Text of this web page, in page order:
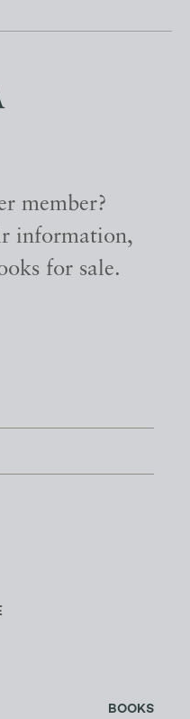
member?
information,
for sale.
BOOKS